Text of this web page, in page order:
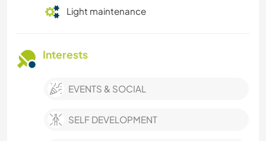
Light maintenance
Interests
EVENTS & SOCIAL
SELF DEVELOPMENT